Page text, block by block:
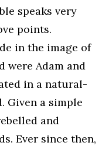
speaks very
points.
in the image of
were Adam and
in a natural-
Given a simple
and
Ever since then,